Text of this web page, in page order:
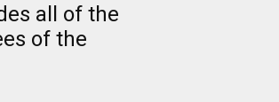
all of the
of the